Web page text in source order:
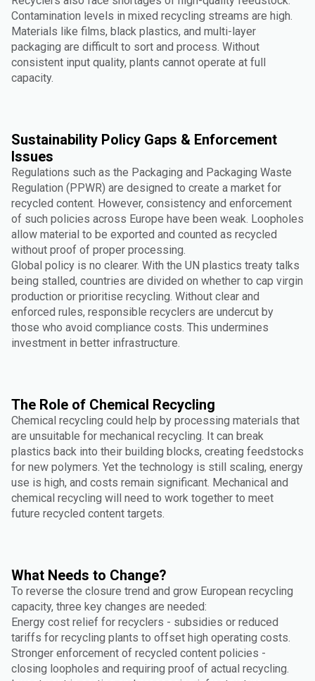
Contamination levels in mixed recycling streams are high.
Materials like films, black plastics, and multi-layer
packaging are difficult to sort and process. Without
consistent input quality, plants cannot operate at full
capacity.
Sustainability Policy Gaps & Enforcement
Issues
Regulations such as the Packaging and Packaging Waste
Regulation (PPWR) are designed to create a market for
recycled content. However, consistency and enforcement
of such policies across Europe have been weak. Loopholes
allow material to be exported and counted as recycled
without proof of proper processing.
Global policy is no clearer. With the UN plastics treaty talks
being stalled, countries are divided on whether to cap virgin
production or prioritise recycling. Without clear and
enforced rules, responsible recyclers are undercut by
those who avoid compliance costs. This undermines
investment in better infrastructure.
The Role of Chemical Recycling
Chemical recycling could help by processing materials that
are unsuitable for mechanical recycling. It can break
plastics back into their building blocks, creating feedstocks
for new polymers. Yet the technology is still scaling, energy
use is high, and costs remain significant. Mechanical and
chemical recycling will need to work together to meet
future recycled content targets.
What Needs to Change?
To reverse the closure trend and grow European recycling
capacity, three key changes are needed:
Energy cost relief for recyclers - subsidies or reduced
tariffs for recycling plants to offset high operating costs.
Stronger enforcement of recycled content policies -
closing loopholes and requiring proof of actual recycling.